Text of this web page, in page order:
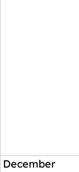
December